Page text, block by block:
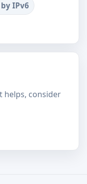
by IPv6
helps, consider